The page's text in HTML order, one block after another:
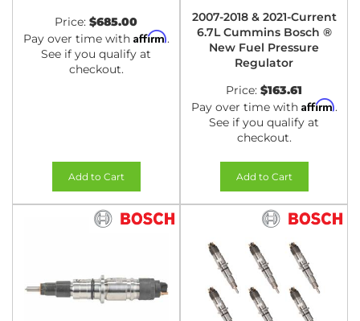
Price: $685.00
Pay over time with Affirm.
See if you qualify at
checkout.
Add to Cart
2007-2018 & 2021-Current
6.7L Cummins Bosch ®
New Fuel Pressure
Regulator
Price: $163.61
Pay over time with Affirm.
See if you qualify at
checkout.
Add to Cart